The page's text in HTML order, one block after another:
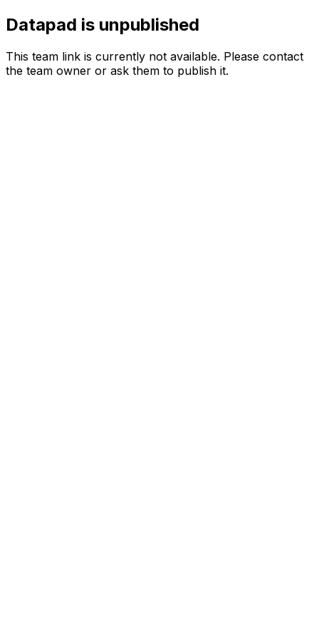
Datapad is unpublished
This team link is currently not available. Please contact
the team owner or ask them to publish it.